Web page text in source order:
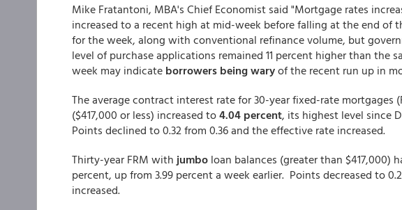
Mike Fratantoni, MBA's Chief Economist said "Mortgage rates
increased to a recent high at mid-week before falling at the end of
for the week, along with conventional refinance volume, but
level of purchase applications remained 11 percent higher than the
week may indicate borrowers being waryof the recent run up in
The average contract interest rate for 30-year fixed-rate mortgages
($417,000 or less) increased to4.04 percent, its highest level since
Points declined to 0.32 from 0.36 and the effective rate increased.
Thirty-year FRM with jumbo loan balances (greater than $417,000)
percent, up from 3.99 percent a week earlier. Points decreased to
increased.